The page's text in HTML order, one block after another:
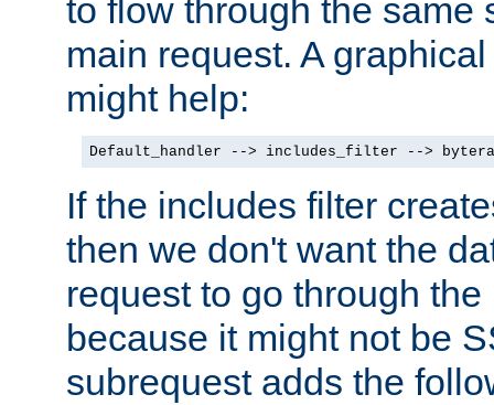
to flow through the same
main request. A
might help:
Default_handler --> includes_filter -->
If the includes filter
then we don't want the
request to go through
because it might not be
subrequest adds the